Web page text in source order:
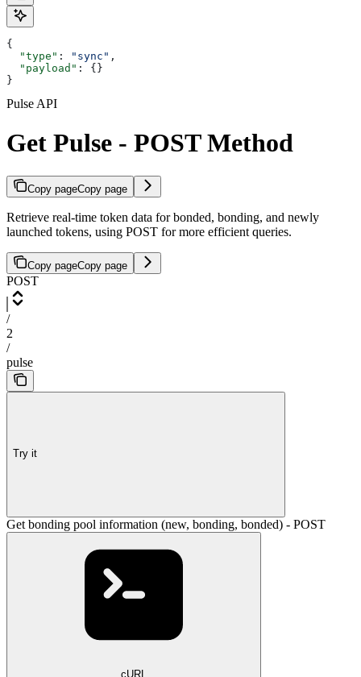
{
  "type"
: "sync" ,
  "payload"
: {}
}
Pulse API
Get Pulse - POST Method
Copy pageCopy page
Retrieve real-time token data for bonded, bonding, and newly
launched tokens, using POST for more efficient queries.
Copy pageCopy page
POST
/
2
/
pulse
Try it
Get bonding pool information (new, bonding, bonded) - POST
cURL